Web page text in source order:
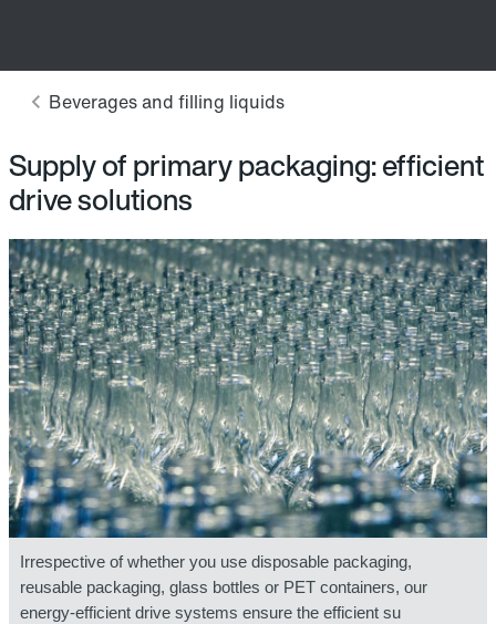
Supply of primary packaging: efficient
drive solutions
Irrespective of whether you use disposable packaging,
reusable packaging, glass bottles or PET containers, our
energy-efficient drive systems ensure the efficient su